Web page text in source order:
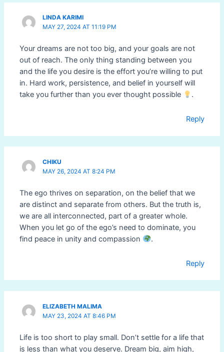
LINDA KARIMI
MAY 27, 2024 AT 11:19 PM
Your dreams are not too big, and your goals are not
out of reach. The only thing standing between you
and the life you desire is the effort you’re willing to put
in. Hard work, persistence, and belief in yourself will
take you further than you ever thought possible
.
Reply
CHIKU
MAY 26, 2024 AT 8:24 PM
The ego thrives on separation, on the belief that we
are distinct and separate from others. But the truth is,
we are all interconnected, part of a greater whole.
When you let go of the ego’s need to dominate, you
find peace in unity and compassion
.
Reply
ELIZABETH MALIMA
MAY 23, 2024 AT 8:46 PM
Life is too short to play small. Don’t settle for a life that
is less than what you deserve. Dream big, aim high,